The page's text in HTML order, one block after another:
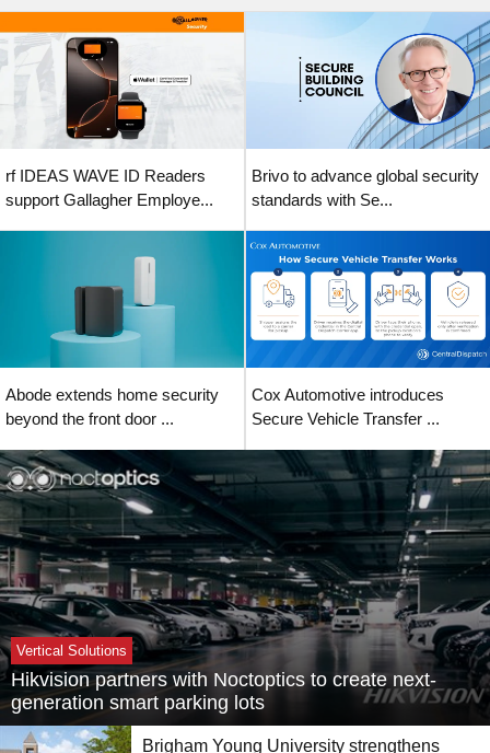
rf IDEAS WAVE ID Readers
support Gallagher Employe...
Brivo to advance global security
standards with Se...
Abode extends home security
beyond the front door ...
Cox Automotive introduces
Secure Vehicle Transfer ...
Vertical Solutions
Hikvision partners with Noctoptics to create next-
generation smart parking lots
Brigham Young University strengthens